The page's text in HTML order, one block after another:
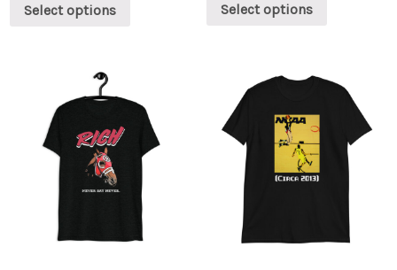
Select options Select options